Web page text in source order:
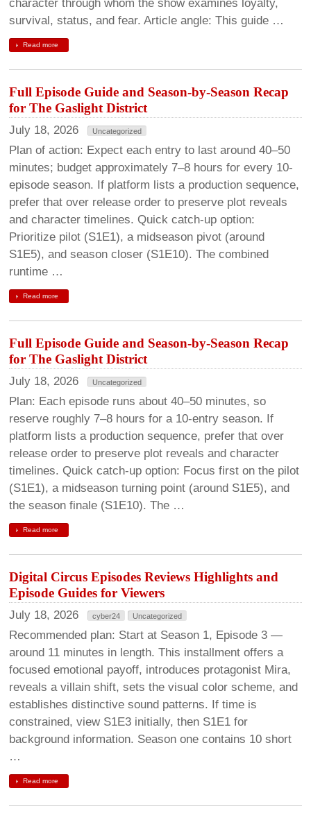
character through whom the show examines loyalty,
survival, status, and fear. Article angle: This guide …
Read more
Full Episode Guide and Season-by-Season Recap
for The Gaslight District
July 18, 2026 Uncategorized
Plan of action: Expect each entry to last around 40–50
minutes; budget approximately 7–8 hours for every 10-
episode season. If platform lists a production sequence,
prefer that over release order to preserve plot reveals
and character timelines. Quick catch-up option:
Prioritize pilot (S1E1), a midseason pivot (around
S1E5), and season closer (S1E10). The combined
runtime …
Read more
Full Episode Guide and Season-by-Season Recap
for The Gaslight District
July 18, 2026 Uncategorized
Plan: Each episode runs about 40–50 minutes, so
reserve roughly 7–8 hours for a 10-entry season. If
platform lists a production sequence, prefer that over
release order to preserve plot reveals and character
timelines. Quick catch-up option: Focus first on the pilot
(S1E1), a midseason turning point (around S1E5), and
the season finale (S1E10). The …
Read more
Digital Circus Episodes Reviews Highlights and
Episode Guides for Viewers
July 18, 2026 cyber24 Uncategorized
Recommended plan: Start at Season 1, Episode 3 —
around 11 minutes in length. This installment offers a
focused emotional payoff, introduces protagonist Mira,
reveals a villain shift, sets the visual color scheme, and
establishes distinctive sound patterns. If time is
constrained, view S1E3 initially, then S1E1 for
background information. Season one contains 10 short
…
Read more